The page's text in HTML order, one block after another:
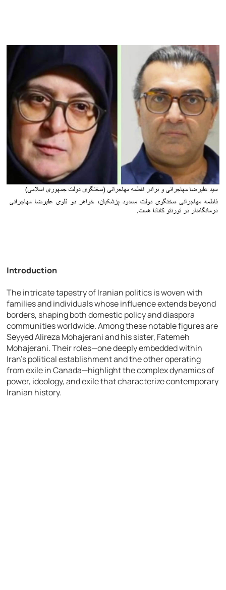
Introduction
The intricate tapestry of Iranian politics is woven with
families and individuals whose influence extends beyond
borders, shaping both domestic policy and diaspora
communities worldwide. Among these notable figures are
Seyyed Alireza Mohajerani and his sister, Fatemeh
Mohajerani. Their roles—one deeply embedded within
Iran’s political establishment and the other operating
from exile in Canada—highlight the complex dynamics of
power, ideology, and exile that characterize contemporary
Iranian history.